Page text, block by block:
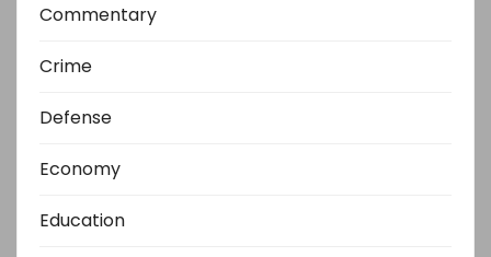
Commentary
Crime
Defense
Economy
Education